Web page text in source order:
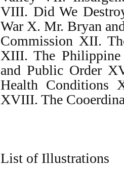
VIII. Did We
War X. Mr. Bryan
Commission XII.
XIII. The
and Public Order
Health Conditions
XVIII. The
List of Illustrations